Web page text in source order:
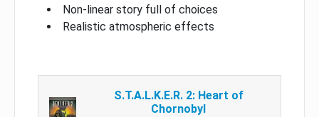
Non-linear story full of choices
Realistic atmospheric effects
S.T.A.L.K.E.R. 2: Heart of
Chornobyl